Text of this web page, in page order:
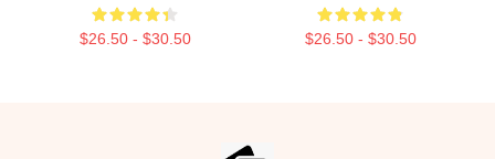
$26.50 - $30.50 $26.50 - $30.50